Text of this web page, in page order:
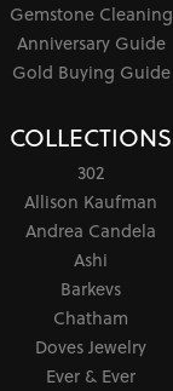
Gemstone Cleaning
Anniversary Guide
Gold Buying Guide
COLLECTIONS
302
Allison Kaufman
Andrea Candela
Ashi
Barkevs
Chatham
Doves Jewelry
Ever & Ever